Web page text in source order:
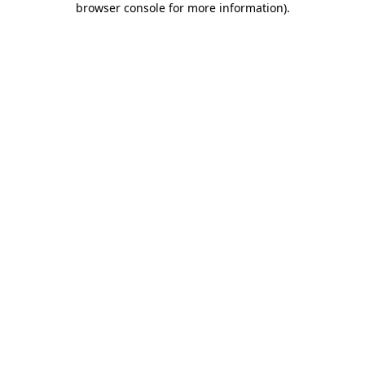
browser console for more information).